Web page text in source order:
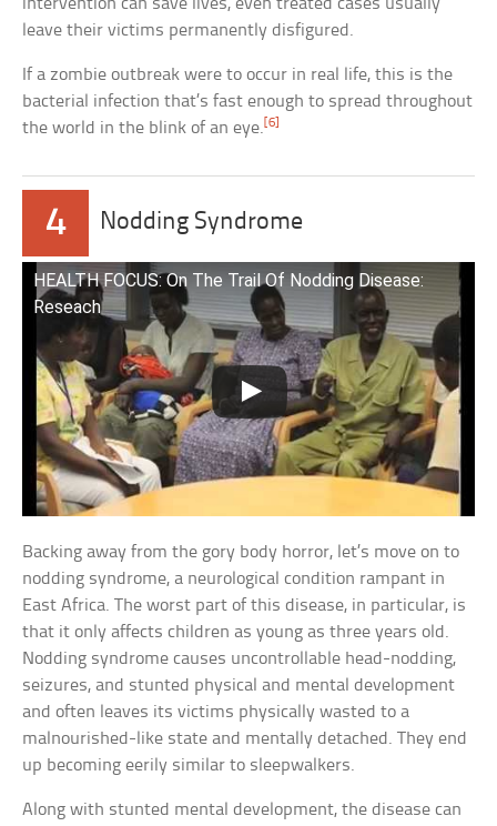
leave their victims permanently disfigured.
If a zombie outbreak were to occur in real life, this is the
bacterial infection that’s fast enough to spread throughout
the world in the blink of an eye.[6]
4 Nodding Syndrome
HEALTH FOCUS: On The Trail Of Nodding Disease:
Reseach
Backing away from the gory body horror, let’s move on to
nodding syndrome, a neurological condition rampant in
East Africa. The worst part of this disease, in particular, is
that it only affects children as young as three years old.
Nodding syndrome causes uncontrollable head-nodding,
seizures, and stunted physical and mental development
and often leaves its victims physically wasted to a
malnourished-like state and mentally detached. They end
up becoming eerily similar to sleepwalkers.
Along with stunted mental development, the disease can